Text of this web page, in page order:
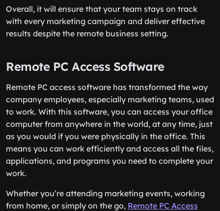
Overall, it will ensure that your team stays on track
with every marketing campaign and deliver effective
results despite the remote business setting.
Remote PC Access Software
Remote PC access software has transformed the way
company employees, especially marketing teams, used
to work. With this software, you can access your office
computer from anywhere in the world, at any time, just
as you would if you were physically in the office. This
means you can work efficiently and access all the files,
applications, and programs you need to complete your
work.
Whether you’re attending marketing events, working
from home, or simply on the go, Remote PC Access